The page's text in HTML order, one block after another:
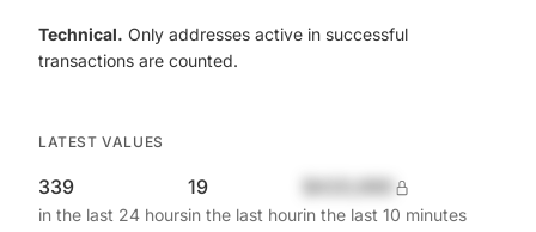
Technical. Only addresses active in successful
transactions are counted.
LATEST VALUES
339
in the last 24 hours
19
in the last hourin the last 10 minutes